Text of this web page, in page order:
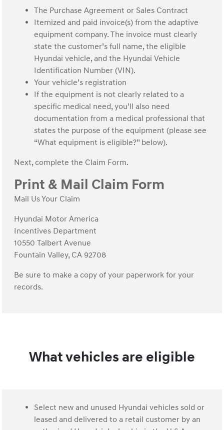
The Purchase Agreement or Sales Contract
Itemized and paid invoice(s) from the adaptive
equipment company. The invoice must clearly
state the customer’s full name, the eligible
Hyundai vehicle, and the Hyundai Vehicle
Identification Number (VIN).
Your vehicle’s registration
If the equipment is not clearly related to a
specific medical need, you’ll also need
documentation from a medical professional that
states the purpose of the equipment (please see
“What equipment is eligible?” below).
Next, complete the Claim Form.
Print & Mail Claim Form
Mail Us Your Claim
Hyundai Motor America
Incentives Department
10550 Talbert Avenue
Fountain Valley, CA 92708
Be sure to make a copy of your paperwork for your
records.
What vehicles are eligible
Select new and unused Hyundai vehicles sold or
leased and delivered to a retail customer by an